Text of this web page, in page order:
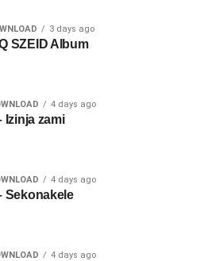
3 days ago
SZEID Album
4 days ago
Izinja zami
4 days ago
Sekonakele
4 days ago